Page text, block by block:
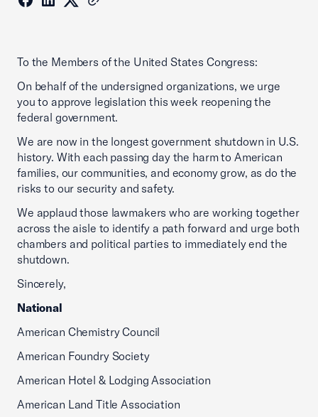
To the Members of the United States Congress:
On behalf of the undersigned organizations, we urge
you to approve legislation this week reopening the
federal government.
We are now in the longest government shutdown in U.S.
history. With each passing day the harm to American
families, our communities, and economy grow, as do the
risks to our security and safety.
We applaud those lawmakers who are working together
across the aisle to identify a path forward and urge both
chambers and political parties to immediately end the
shutdown.
Sincerely,
National
American Chemistry Council
American Foundry Society
American Hotel & Lodging Association
American Land Title Association